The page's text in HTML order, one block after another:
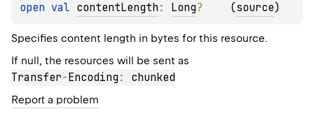
open val contentLength : Long? (source)
Specifies content length in bytes for this resource.
If null, the resources will be sent as
Transfer-Encoding : chunked
Report a problem